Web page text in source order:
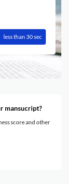
less than 30 sec
mansucript?
score and other